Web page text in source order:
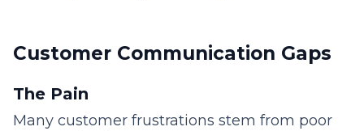
Customer Communication Gaps
The Pain
Many customer frustrations stem from poor